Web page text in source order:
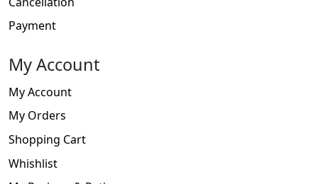
Payment
My Account
My Account
My Orders
Shopping Cart
Whishlist